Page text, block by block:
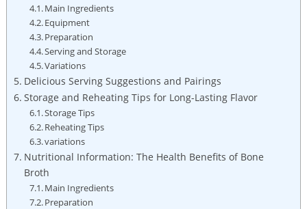
Main Ingredients
Equipment
Preparation
Serving and Storage
Variations
Delicious Serving Suggestions and Pairings
Storage and Reheating Tips for Long-Lasting Flavor
Storage Tips
Reheating Tips
variations
Nutritional Information: The Health Benefits of Bone
Broth
Main Ingredients
Preparation